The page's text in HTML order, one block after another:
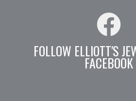
FOLLOW ELLIOTT'S
FACEBOOK